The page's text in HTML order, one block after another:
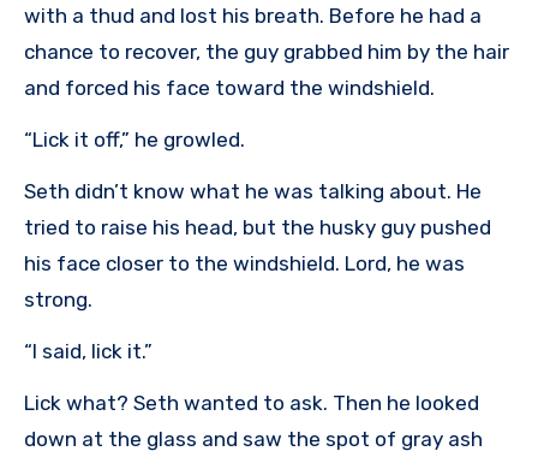
with a thud and lost his breath. Before he had a
chance to recover, the guy grabbed him by the hair
and forced his face toward the windshield.
“Lick it off,” he growled.
Seth didn’t know what he was talking about. He
tried to raise his head, but the husky guy pushed
his face closer to the windshield. Lord, he was
strong.
“I said, lick it.”
Lick what? Seth wanted to ask. Then he looked
down at the glass and saw the spot of gray ash